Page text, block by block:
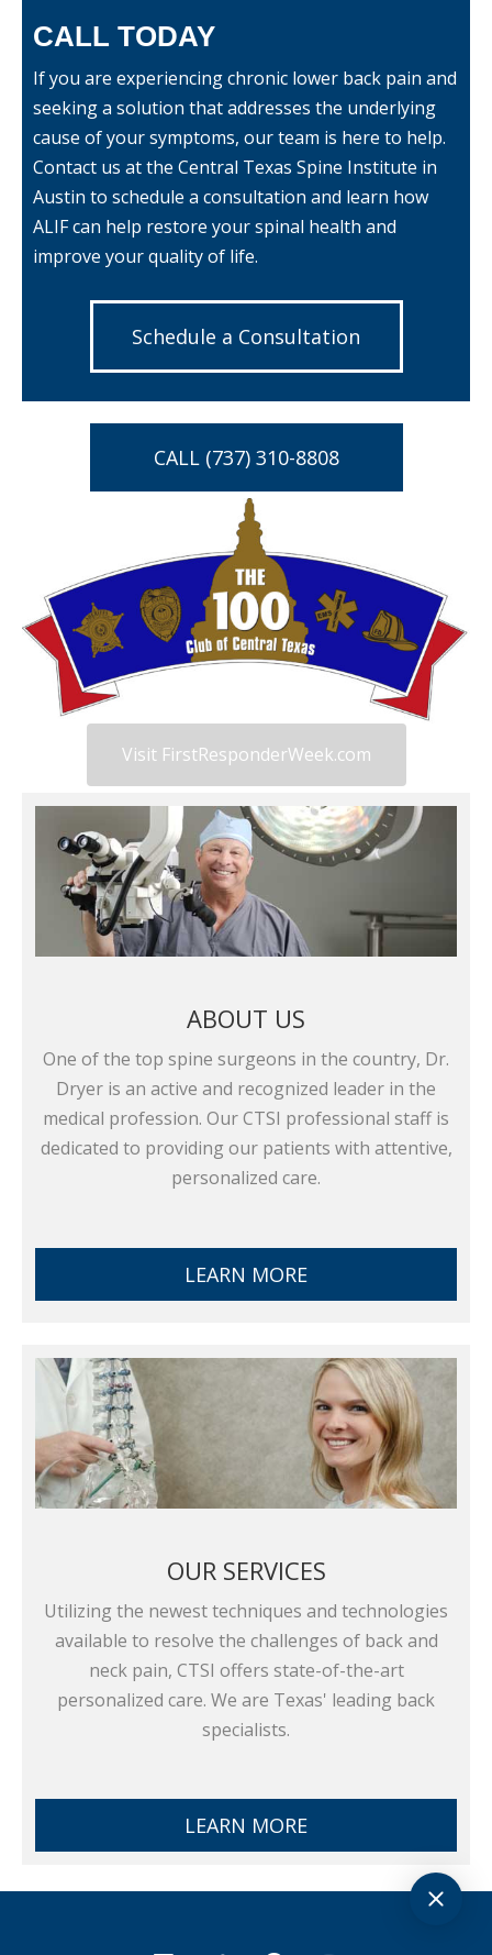
CALL TODAY
If you are experiencing chronic lower back pain and
seeking a solution that addresses the underlying
cause of your symptoms, our team is here to help.
Contact us at the Central Texas Spine Institute in
Austin to schedule a consultation and learn how
ALIF can help restore your spinal health and
improve your quality of life.
Schedule a Consultation
CALL (737) 310-8808
Visit FirstResponderWeek.com
ABOUT US
One of the top spine surgeons in the country, Dr.
Dryer is an active and recognized leader in the
medical profession. Our CTSI professional staff is
dedicated to providing our patients with attentive,
personalized care.
LEARN MORE
OUR SERVICES
Utilizing the newest techniques and technologies
available to resolve the challenges of back and
neck pain, CTSI offers state-of-the-art
personalized care. We are Texas' leading back
specialists.
LEARN MORE